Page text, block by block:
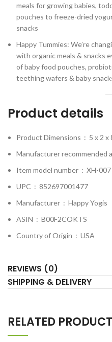
meals for growing babies,
pouches to freeze-dried
snacks
Happy Tummies: We’re
with organic meals & snacks
of baby food pouches,
teething wafers & baby
Product details
Product Dimensions ‏ : ‎ 5 x 2 x
Item model number ‏ : ‎ XH-007
UPC ‏ : ‎ 852697001477
Manufacturer ‏ : ‎ Happy Yogis
ASIN ‏ : ‎ B00F2COKTS
Country of Origin ‏ : ‎ USA
REVIEWS (0)
SHIPPING & DELIVERY
RELATED